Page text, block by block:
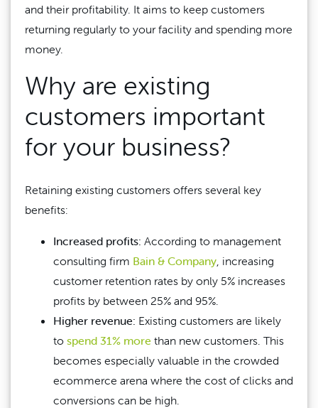
and their profitability. It aims to keep customers
returning regularly to your facility and spending more
money.
Why are existing
customers important
for your business?
Retaining existing customers offers several key
benefits:
Increased profits: According to management
consulting firm Bain & Company, increasing
customer retention rates by only 5% increases
profits by between 25% and 95%.
Higher revenue: Existing customers are likely
to spend 31% more than new customers. This
becomes especially valuable in the crowded
ecommerce arena where the cost of clicks and
conversions can be high.